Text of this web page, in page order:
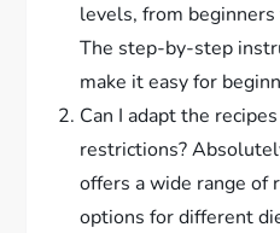
levels, from
The step-by-step
make it easy for
Can I adapt the
restrictions?
offers a wide range of
options for different